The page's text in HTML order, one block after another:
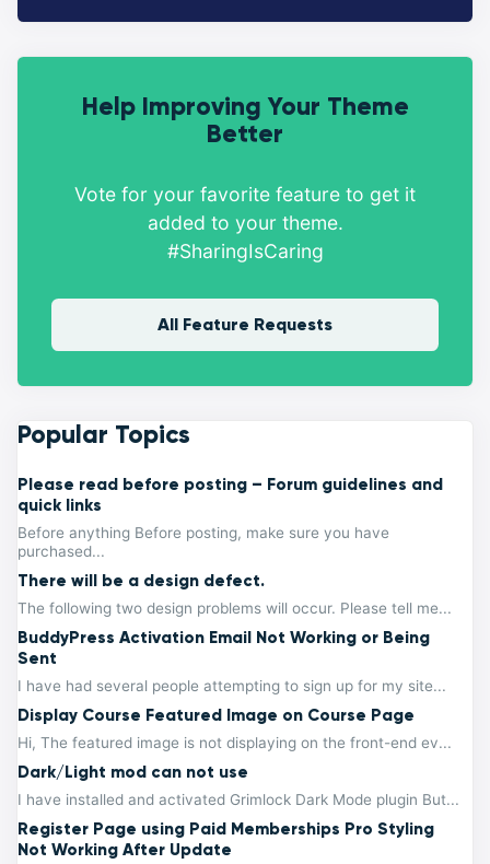
Help Improving Your Theme
Better
Vote for your favorite feature to get it
added to your theme.
#SharingIsCaring
All Feature Requests
Popular Topics
Please read before posting – Forum guidelines and
quick links
Before anything Before posting, make sure you have
purchased...
There will be a design defect.
The following two design problems will occur. Please tell me...
BuddyPress Activation Email Not Working or Being
Sent
I have had several people attempting to sign up for my site...
Display Course Featured Image on Course Page
Hi, The featured image is not displaying on the front-end ev...
Dark/Light mod can not use
I have installed and activated Grimlock Dark Mode plugin But...
Register Page using Paid Memberships Pro Styling
Not Working After Update